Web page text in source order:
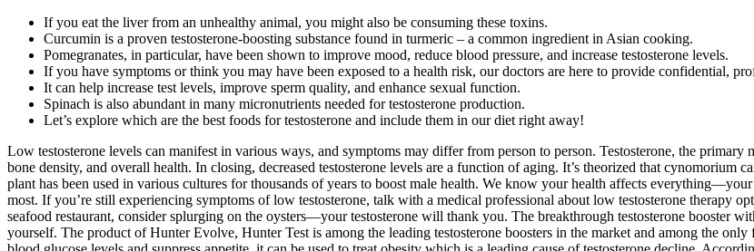
If you eat the liver from an unhealthy animal, you might also be consuming these toxins.
Curcumin is a proven testosterone-boosting substance found in turmeric – a common ingredient in Asian cooking.
Pomegranates, in particular, have been shown to improve mood, reduce blood pressure, and increase testosterone levels.
If you have symptoms or think you may have been exposed to a health risk, our doctors are here to provide confidential,
It can help increase test levels, improve sperm quality, and enhance sexual function.
Spinach is also abundant in many micronutrients needed for testosterone production.
Let’s explore which are the best foods for testosterone and include them in our diet right away!
Low testosterone levels can manifest in various ways, and symptoms may differ from person to person. Testosterone, the
bone density, and overall health. In closing, decreased testosterone levels are a function of aging. It’s theorized that cynomorium
plant has been used in various cultures for thousands of years to boost male health. We know your health affects
most. If you’re still experiencing symptoms of low testosterone, talk with a medical professional about low testosterone therapy
seafood restaurant, consider splurging on the oysters—your testosterone will thank you. The breakthrough testosterone booster
yourself. The product of Hunter Evolve, Hunter Test is among the leading testosterone boosters in the market and among the